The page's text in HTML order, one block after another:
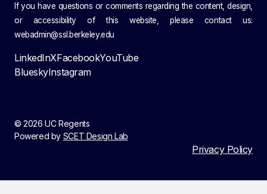
If you have questions or comments regarding the content, design,
or accessibility of this website, please contact us:
webadmin@ssl.berkeley.edu
LinkedInXFacebookYouTube
BlueskyInstagram
© 2026 UC Regents
Powered by SCET Design Lab
Privacy Policy